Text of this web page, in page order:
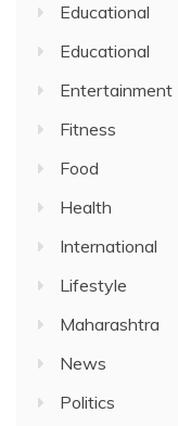
Educational
Educational
Entertainment
Fitness
Food
Health
International
Lifestyle
Maharashtra
News
Politics